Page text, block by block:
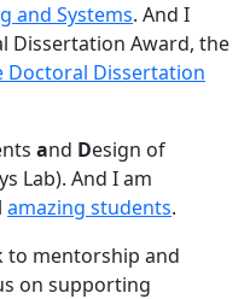
and Systems. And I
Dissertation Award, the
Doctoral Dissertation
and Design of
Lab). And I am
amazing students.
to mentorship and
on supporting